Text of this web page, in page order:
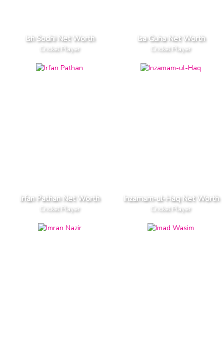
Ish Sodhi Net Worth
Cricket Player
Isa Guha Net Worth
Cricket Player
Irfan Pathan Net Worth
Cricket Player
Inzamam-ul-Haq Net Worth
Cricket Player